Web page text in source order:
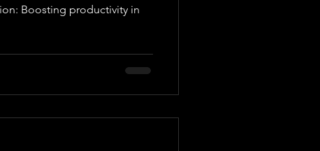
Boosting productivity in